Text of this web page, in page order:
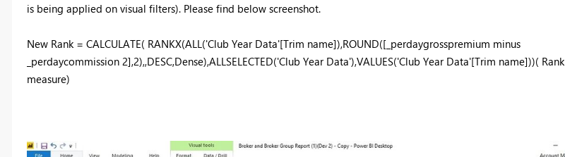
is being applied on visual filters). Please find below screenshot.
New Rank = CALCULATE( RANKX(ALL('Club Year Data'[Trim name]),ROUND([_perdaygrosspremium minus
_perdaycommission 2],2),,DESC,Dense),ALLSELECTED('Club Year Data'),VALUES('Club Year Data'[Trim name]))( Rank
measure)